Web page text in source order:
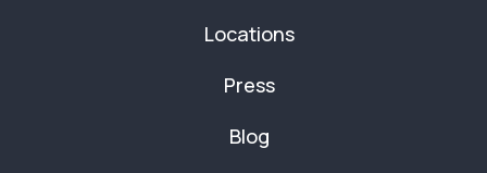
Locations
Press
Blog